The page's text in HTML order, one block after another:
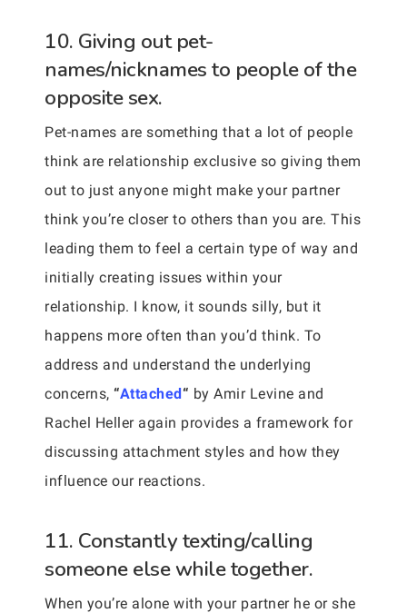
10. Giving out pet-
names/nicknames to people of the
opposite sex.
Pet-names are something that a lot of people
think are relationship exclusive so giving them
out to just anyone might make your partner
think you’re closer to others than you are. This
leading them to feel a certain type of way and
initially creating issues within your
relationship. I know, it sounds silly, but it
happens more often than you’d think. To
address and understand the underlying
concerns, “Attached“ by Amir Levine and
Rachel Heller again provides a framework for
discussing attachment styles and how they
influence our reactions.
11. Constantly texting/calling
someone else while together.
When you’re alone with your partner he or she